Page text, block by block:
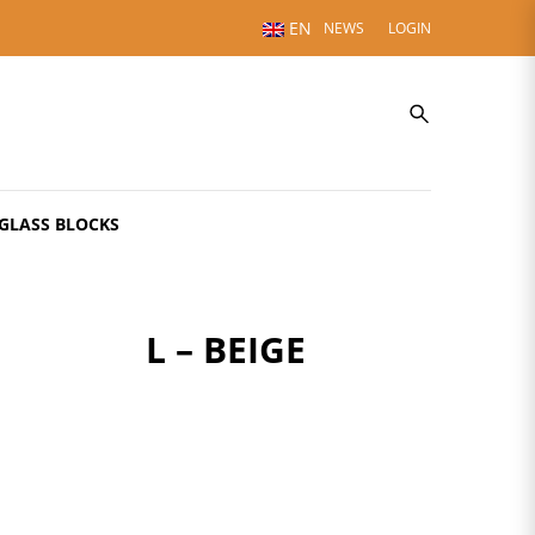
NEWS LOGIN
EN
BLOCKS
L – BEIGE